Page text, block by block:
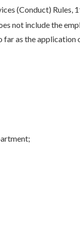
(Conduct) Rules,
not include the
as the